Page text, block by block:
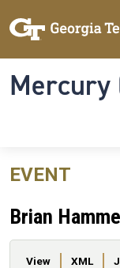
Mercury
EVENT
Brian
Primary tabs
View XML